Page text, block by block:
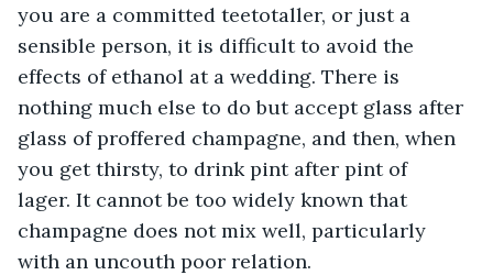
you are a committed teetotaller, or just a
sensible person, it is difficult to avoid the
effects of ethanol at a wedding. There is
nothing much else to do but accept glass after
glass of proffered champagne, and then, when
you get thirsty, to drink pint after pint of
lager. It cannot be too widely known that
champagne does not mix well, particularly
with an uncouth poor relation.